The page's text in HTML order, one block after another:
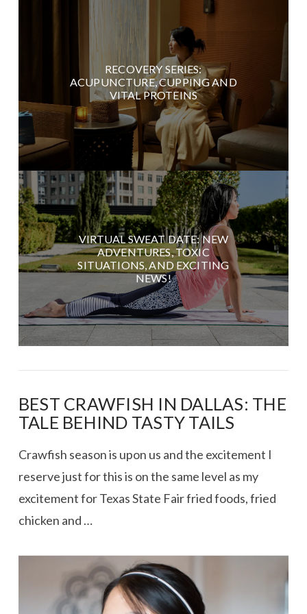
RECOVERY SERIES:
ACUPUNCTURE, CUPPING AND
VITAL PROTEINS
VIRTUAL SWEAT DATE: NEW
ADVENTURES, TOXIC
SITUATIONS, AND EXCITING
NEWS!
BEST CRAWFISH IN DALLAS: THE
TALE BEHIND TASTY TAILS
Crawfish season is upon us and the excitement I
reserve just for this is on the same level as my
excitement for Texas State Fair fried foods, fried
chicken and …